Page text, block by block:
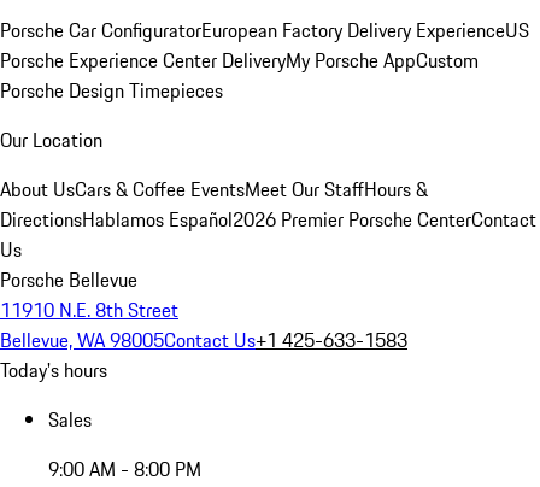
Porsche Car ConfiguratorEuropean Factory Delivery ExperienceUS
Porsche Experience Center DeliveryMy Porsche AppCustom
Porsche Design Timepieces
Our Location
About UsCars & Coffee EventsMeet Our StaffHours &
DirectionsHablamos Español2026 Premier Porsche CenterContact
Us
Porsche Bellevue
11910 N.E. 8th Street
Bellevue, WA 98005Contact Us+1 425-633-1583
Today's hours
Sales
9:00 AM - 8:00 PM